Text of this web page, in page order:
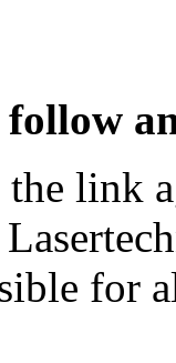
link
for